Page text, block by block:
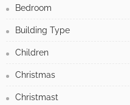
Bedroom
Building Type
Children
Christmas
Christmast